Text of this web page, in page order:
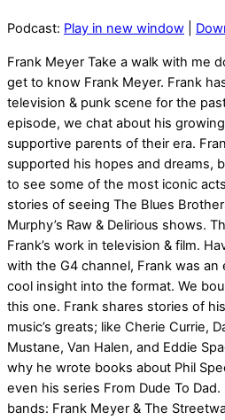
Podcast: Play in new window
Frank Meyer Take a walk with me
get to know Frank Meyer. Frank
television & punk scene for the
episode, we chat about his
supportive parents of their era.
supported his hopes and dreams,
to see some of the most iconic
stories of seeing The Blues
Murphy’s Raw & Delirious shows.
Frank’s work in television & film.
with the G4 channel, Frank was
cool insight into the format. We
this one. Frank shares stories of
music’s greats; like Cherie Currie,
Mustane, Van Halen, and Eddie
why he wrote books about Phil
even his series From Dude To
bands: Frank Meyer & The